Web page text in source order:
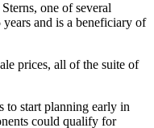
one of several
and is a beneficiary of
prices, all of the suite of
to start planning early in
could qualify for